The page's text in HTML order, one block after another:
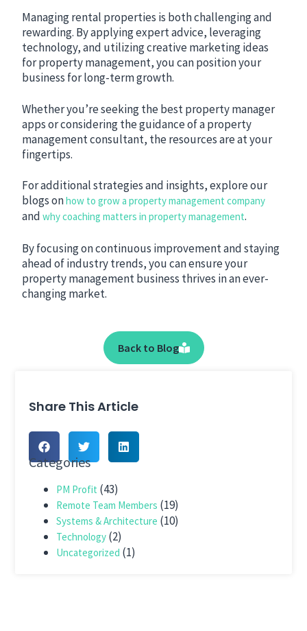
Managing rental properties is both challenging and
rewarding. By applying expert advice, leveraging
technology, and utilizing creative marketing ideas
for property management, you can position your
business for long-term growth.
Whether you’re seeking the best property manager
apps or considering the guidance of a property
management consultant, the resources are at your
fingertips.
For additional strategies and insights, explore our
blogs onhow to grow a property management company
andwhy coaching matters in property management.
By focusing on continuous improvement and staying
ahead of industry trends, you can ensure your
property management business thrives in an ever-
changing market.
Back to Blog
Share This Article
Categories
PM Profit (43)
Remote Team Members (19)
Systems & Architecture (10)
Technology (2)
Uncategorized (1)